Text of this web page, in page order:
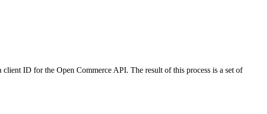
ID for the Open Commerce API. The result of this process is a set of